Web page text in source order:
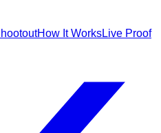
How It WorksLive Proof